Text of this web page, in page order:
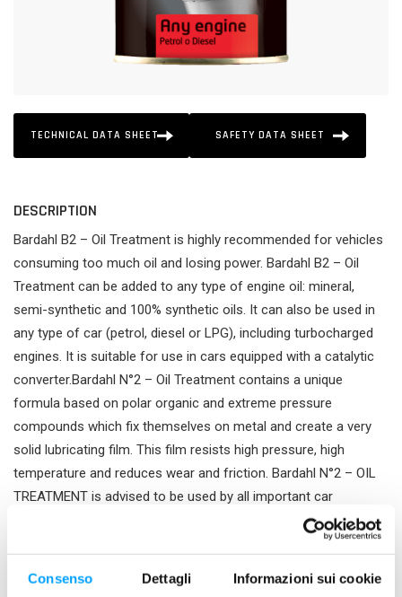
Consenso Dettagli Informazioni sui cookie
TECHNICAL DATA SHEET SAFETY DATA SHEET
DESCRIPTION
Bardahl B2 – Oil Treatment is highly recommended for vehicles
consuming too much oil and losing power. Bardahl B2 – Oil
Treatment can be added to any type of engine oil: mineral,
semi-synthetic and 100% synthetic oils. It can also be used in
any type of car (petrol, diesel or LPG), including turbocharged
engines. It is suitable for use in cars equipped with a catalytic
converter.Bardahl N°2 – Oil Treatment contains a unique
formula based on polar organic and extreme pressure
compounds which fix themselves on metal and create a very
solid lubricating film. This film resists high pressure, high
temperature and reduces wear and friction. Bardahl N°2 – OIL
TREATMENT is advised to be used by all important car
PRODUCT FEATURES